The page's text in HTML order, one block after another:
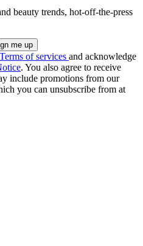
beauty trends, hot-off-the-press
Terms of services and acknowledge
. You also agree to receive
include promotions from our
you can unsubscribe from at